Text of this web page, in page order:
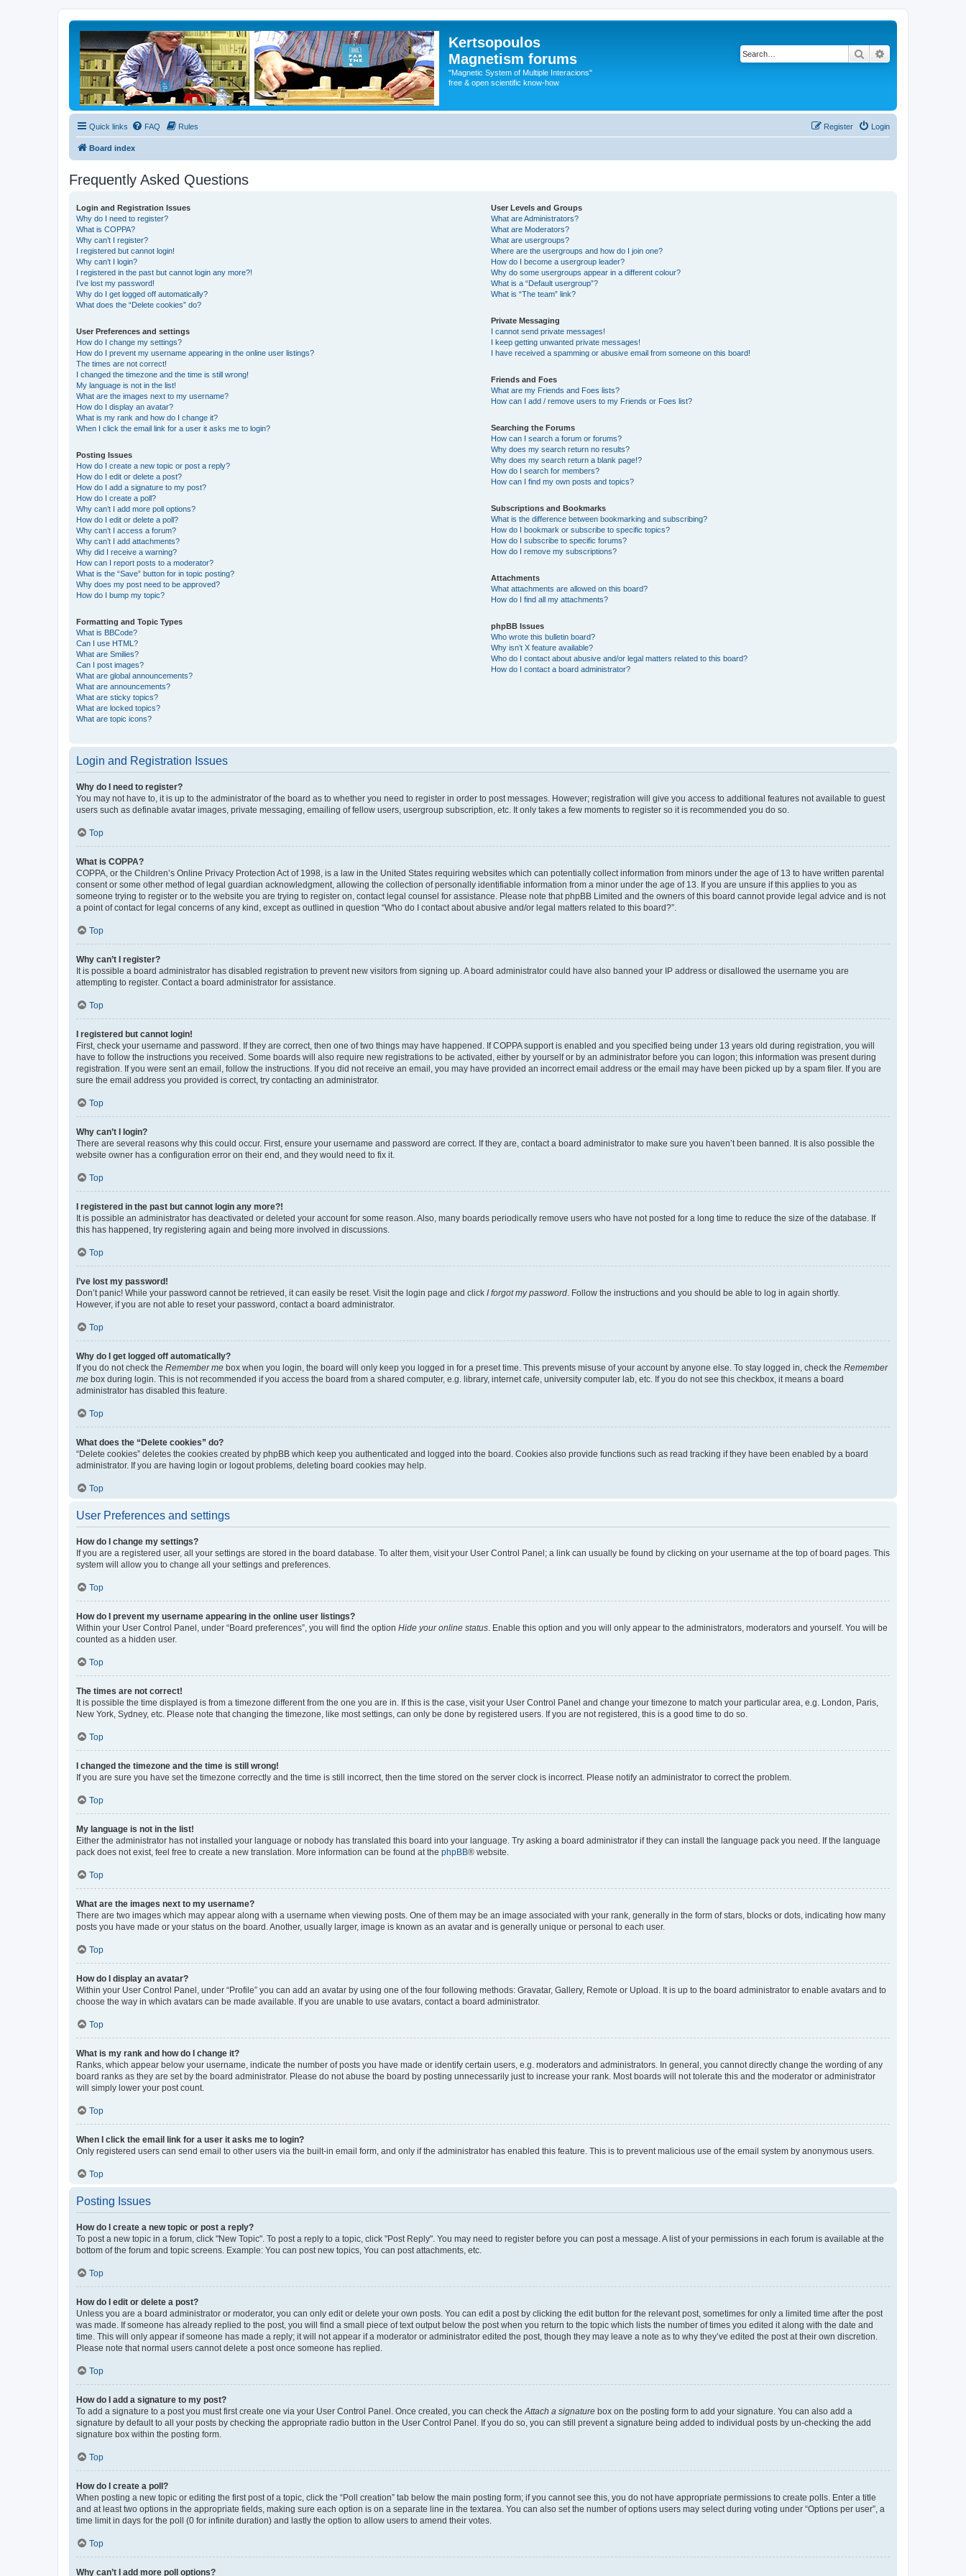
Kertsopoulos
Magnetism forums
"Magnetic System of Multiple Interacions"
free & open scientific know-how
Search
Quick links FAQ Rules Login
Register
Board index
Frequently Asked Questions
Login and Registration Issues
Why do I need to register?
What is COPPA?
Why can’t I register?
I registered but cannot login!
Why can’t I login?
I registered in the past but cannot login any more?!
I’ve lost my password!
Why do I get logged off automatically?
What does the “Delete cookies” do?
User Preferences and settings
How do I change my settings?
How do I prevent my username appearing in the online user listings?
The times are not correct!
I changed the timezone and the time is still wrong!
My language is not in the list!
What are the images next to my username?
How do I display an avatar?
What is my rank and how do I change it?
When I click the email link for a user it asks me to login?
Posting Issues
How do I create a new topic or post a reply?
How do I edit or delete a post?
How do I add a signature to my post?
How do I create a poll?
Why can’t I add more poll options?
How do I edit or delete a poll?
Why can’t I access a forum?
Why can’t I add attachments?
Why did I receive a warning?
How can I report posts to a moderator?
What is the “Save” button for in topic posting?
Why does my post need to be approved?
How do I bump my topic?
Formatting and Topic Types
What is BBCode?
Can I use HTML?
What are Smilies?
Can I post images?
What are global announcements?
What are announcements?
What are sticky topics?
What are locked topics?
What are topic icons?
User Levels and Groups
What are Administrators?
What are Moderators?
What are usergroups?
Where are the usergroups and how do I join one?
How do I become a usergroup leader?
Why do some usergroups appear in a different colour?
What is a “Default usergroup”?
What is “The team” link?
Private Messaging
I cannot send private messages!
I keep getting unwanted private messages!
I have received a spamming or abusive email from someone on this board!
Friends and Foes
What are my Friends and Foes lists?
How can I add / remove users to my Friends or Foes list?
Searching the Forums
How can I search a forum or forums?
Why does my search return no results?
Why does my search return a blank page!?
How do I search for members?
How can I find my own posts and topics?
Subscriptions and Bookmarks
What is the difference between bookmarking and subscribing?
How do I bookmark or subscribe to specific topics?
How do I subscribe to specific forums?
How do I remove my subscriptions?
Attachments
What attachments are allowed on this board?
How do I find all my attachments?
phpBB Issues
Who wrote this bulletin board?
Why isn’t X feature available?
Who do I contact about abusive and/or legal matters related to this board?
How do I contact a board administrator?
Login and Registration Issues
Why do I need to register?
You may not have to, it is up to the administrator of the board as to whether you need to register in order to post messages. However; registration will give you access to additional features not available to guest
users such as definable avatar images, private messaging, emailing of fellow users, usergroup subscription, etc. It only takes a few moments to register so it is recommended you do so.
Top
What is COPPA?
COPPA, or the Children’s Online Privacy Protection Act of 1998, is a law in the United States requiring websites which can potentially collect information from minors under the age of 13 to have written parental
consent or some other method of legal guardian acknowledgment, allowing the collection of personally identifiable information from a minor under the age of 13. If you are unsure if this applies to you as
someone trying to register or to the website you are trying to register on, contact legal counsel for assistance. Please note that phpBB Limited and the owners of this board cannot provide legal advice and is not
a point of contact for legal concerns of any kind, except as outlined in question “Who do I contact about abusive and/or legal matters related to this board?”.
Top
Why can’t I register?
It is possible a board administrator has disabled registration to prevent new visitors from signing up. A board administrator could have also banned your IP address or disallowed the username you are
attempting to register. Contact a board administrator for assistance.
Top
I registered but cannot login!
First, check your username and password. If they are correct, then one of two things may have happened. If COPPA support is enabled and you specified being under 13 years old during registration, you will
have to follow the instructions you received. Some boards will also require new registrations to be activated, either by yourself or by an administrator before you can logon; this information was present during
registration. If you were sent an email, follow the instructions. If you did not receive an email, you may have provided an incorrect email address or the email may have been picked up by a spam filer. If you are
sure the email address you provided is correct, try contacting an administrator.
Top
Why can’t I login?
There are several reasons why this could occur. First, ensure your username and password are correct. If they are, contact a board administrator to make sure you haven’t been banned. It is also possible the
website owner has a configuration error on their end, and they would need to fix it.
Top
I registered in the past but cannot login any more?!
It is possible an administrator has deactivated or deleted your account for some reason. Also, many boards periodically remove users who have not posted for a long time to reduce the size of the database. If
this has happened, try registering again and being more involved in discussions.
Top
I’ve lost my password!
Don’t panic! While your password cannot be retrieved, it can easily be reset. Visit the login page and click I forgot my password. Follow the instructions and you should be able to log in again shortly.
However, if you are not able to reset your password, contact a board administrator.
Top
Why do I get logged off automatically?
If you do not check the Remember me box when you login, the board will only keep you logged in for a preset time. This prevents misuse of your account by anyone else. To stay logged in, check the Remember
me box during login. This is not recommended if you access the board from a shared computer, e.g. library, internet cafe, university computer lab, etc. If you do not see this checkbox, it means a board
administrator has disabled this feature.
Top
What does the “Delete cookies” do?
“Delete cookies” deletes the cookies created by phpBB which keep you authenticated and logged into the board. Cookies also provide functions such as read tracking if they have been enabled by a board
administrator. If you are having login or logout problems, deleting board cookies may help.
Top
User Preferences and settings
How do I change my settings?
If you are a registered user, all your settings are stored in the board database. To alter them, visit your User Control Panel; a link can usually be found by clicking on your username at the top of board pages. This
system will allow you to change all your settings and preferences.
Top
How do I prevent my username appearing in the online user listings?
Within your User Control Panel, under “Board preferences”, you will find the option Hide your online status. Enable this option and you will only appear to the administrators, moderators and yourself. You will be
counted as a hidden user.
Top
The times are not correct!
It is possible the time displayed is from a timezone different from the one you are in. If this is the case, visit your User Control Panel and change your timezone to match your particular area, e.g. London, Paris,
New York, Sydney, etc. Please note that changing the timezone, like most settings, can only be done by registered users. If you are not registered, this is a good time to do so.
Top
I changed the timezone and the time is still wrong!
If you are sure you have set the timezone correctly and the time is still incorrect, then the time stored on the server clock is incorrect. Please notify an administrator to correct the problem.
Top
My language is not in the list!
Either the administrator has not installed your language or nobody has translated this board into your language. Try asking a board administrator if they can install the language pack you need. If the language
pack does not exist, feel free to create a new translation. More information can be found at the phpBB® website.
Top
What are the images next to my username?
There are two images which may appear along with a username when viewing posts. One of them may be an image associated with your rank, generally in the form of stars, blocks or dots, indicating how many
posts you have made or your status on the board. Another, usually larger, image is known as an avatar and is generally unique or personal to each user.
Top
How do I display an avatar?
Within your User Control Panel, under “Profile” you can add an avatar by using one of the four following methods: Gravatar, Gallery, Remote or Upload. It is up to the board administrator to enable avatars and to
choose the way in which avatars can be made available. If you are unable to use avatars, contact a board administrator.
Top
What is my rank and how do I change it?
Ranks, which appear below your username, indicate the number of posts you have made or identify certain users, e.g. moderators and administrators. In general, you cannot directly change the wording of any
board ranks as they are set by the board administrator. Please do not abuse the board by posting unnecessarily just to increase your rank. Most boards will not tolerate this and the moderator or administrator
will simply lower your post count.
Top
When I click the email link for a user it asks me to login?
Only registered users can send email to other users via the built-in email form, and only if the administrator has enabled this feature. This is to prevent malicious use of the email system by anonymous users.
Top
Posting Issues
How do I create a new topic or post a reply?
To post a new topic in a forum, click "New Topic". To post a reply to a topic, click "Post Reply". You may need to register before you can post a message. A list of your permissions in each forum is available at the
bottom of the forum and topic screens. Example: You can post new topics, You can post attachments, etc.
Top
How do I edit or delete a post?
Unless you are a board administrator or moderator, you can only edit or delete your own posts. You can edit a post by clicking the edit button for the relevant post, sometimes for only a limited time after the post
was made. If someone has already replied to the post, you will find a small piece of text output below the post when you return to the topic which lists the number of times you edited it along with the date and
time. This will only appear if someone has made a reply; it will not appear if a moderator or administrator edited the post, though they may leave a note as to why they’ve edited the post at their own discretion.
Please note that normal users cannot delete a post once someone has replied.
Top
How do I add a signature to my post?
To add a signature to a post you must first create one via your User Control Panel. Once created, you can check theAttach a signature box on the posting form to add your signature. You can also add a
signature by default to all your posts by checking the appropriate radio button in the User Control Panel. If you do so, you can still prevent a signature being added to individual posts by un-checking the add
signature box within the posting form.
Top
How do I create a poll?
When posting a new topic or editing the first post of a topic, click the “Poll creation” tab below the main posting form; if you cannot see this, you do not have appropriate permissions to create polls. Enter a title
and at least two options in the appropriate fields, making sure each option is on a separate line in the textarea. You can also set the number of options users may select during voting under “Options per user”, a
time limit in days for the poll (0 for infinite duration) and lastly the option to allow users to amend their votes.
Top
Why can’t I add more poll options?